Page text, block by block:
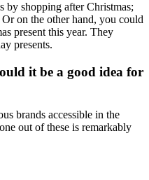
by shopping after Christmas;
on the other hand, you could
present this year. They
presents.
it be a good idea for
brands accessible in the
out of these is remarkably